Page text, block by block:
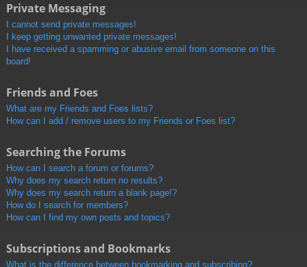
Private Messaging
I cannot send private messages!
I keep getting unwanted private messages!
I have received a spamming or abusive email from someone on this
board!
Friends and Foes
What are my Friends and Foes lists?
How can I add / remove users to my Friends or Foes list?
Searching the Forums
How can I search a forum or forums?
Why does my search return no results?
Why does my search return a blank page!?
How do I search for members?
How can I find my own posts and topics?
Subscriptions and Bookmarks
What is the difference between bookmarking and subscribing?